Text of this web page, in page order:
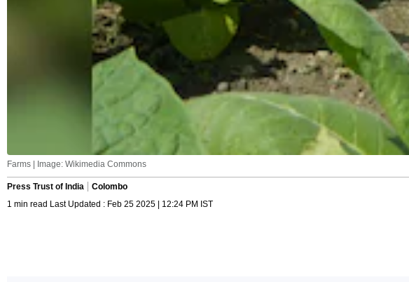
Farms | Image: Wikimedia Commons
Press Trust of India
Colombo
1 min read Last Updated : Feb 25 2025 | 12:24 PM IST